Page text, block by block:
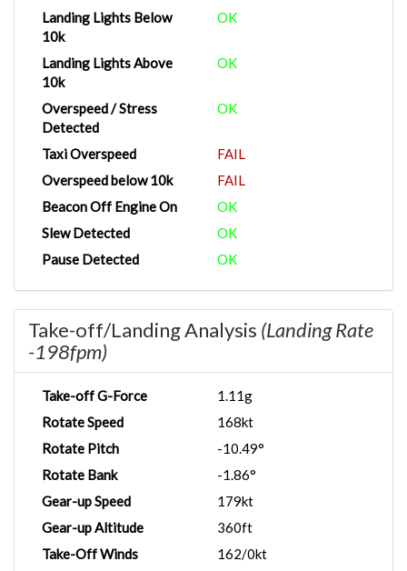
Landing Lights Below
10k
OK
Landing Lights Above
10k
OK
Overspeed / Stress
Detected
OK
Taxi Overspeed
FAIL
Overspeed below 10k
FAIL
Beacon Off Engine On
OK
Slew Detected
OK
Pause Detected
OK
Take-off/Landing Analysis (Landing Rate
-198fpm)
Take-off G-Force
1.11g
Rotate Speed
168kt
Rotate Pitch
-10.49°
Rotate Bank
-1.86°
Gear-up Speed
179kt
Gear-up Altitude
360ft
Take-Off Winds
162/0kt